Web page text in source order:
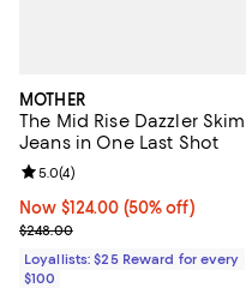
MOTHER
The Mid Rise Dazzler
Jeans in One Last Shot
Now $124.00; 50% off;
Now $124.00 (50% off)
Previous price $248.00
$248.00
Review rating: 5.0 out of 5;
5.0(4)
Loyallists: $25 Reward for every
$100